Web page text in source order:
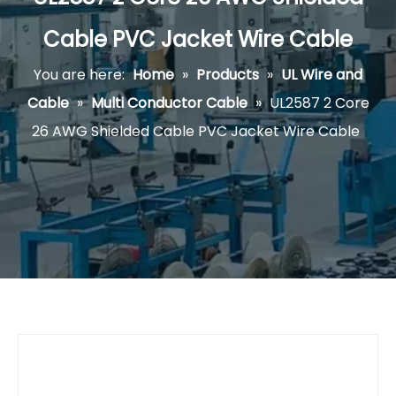
Cable PVC Jacket Wire Cable
You are here: Home » Products » UL Wire and
Cable » Multi Conductor Cable » UL2587 2 Core
26 AWG Shielded Cable PVC Jacket Wire Cable